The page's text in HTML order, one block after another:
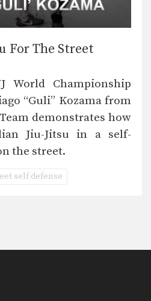
For The Street
World Championship
“Guli” Kozama from
demonstrates how
Jiu-Jitsu in a self-
the street.
self defense